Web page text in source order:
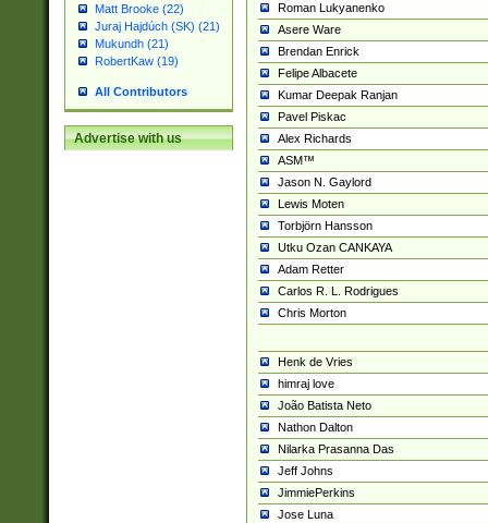
Matt Brooke (22)
Juraj Hajdúch (SK) (21)
Mukundh (21)
RobertKaw (19)
All Contributors
Advertise with us
Roman Lukyanenko
Asere Ware
Brendan Enrick
Felipe Albacete
Kumar Deepak Ranjan
Pavel Piskac
Alex Richards
ASM™
Jason N. Gaylord
Lewis Moten
Torbjörn Hansson
Utku Ozan CANKAYA
Adam Retter
Carlos R. L. Rodrigues
Chris Morton
Henk de Vries
himraj love
João Batista Neto
Nathon Dalton
Nilarka Prasanna Das
Jeff Johns
JimmiePerkins
Jose Luna